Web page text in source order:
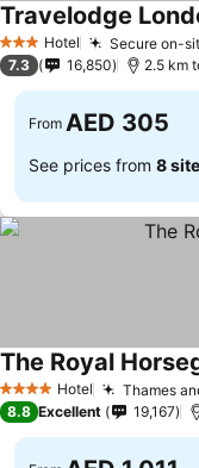
3 StarsHotel Secure on-
Travelodge
7.3 16,850 2.5 km
From AED 305
See prices from 8
4 Stars Hotel Thames
The Royal
8.8 Excellent 19,167